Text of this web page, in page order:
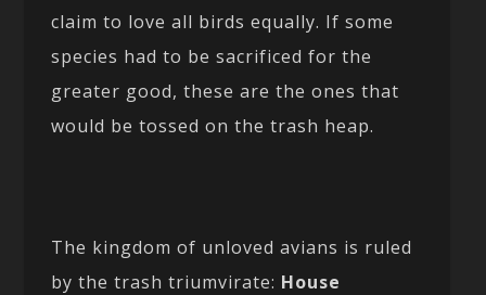
claim to love all birds equally. If some
species had to be sacrificed for the
greater good, these are the ones that
would be tossed on the trash heap.
The kingdom of unloved avians is ruled
by the trash triumvirate: House